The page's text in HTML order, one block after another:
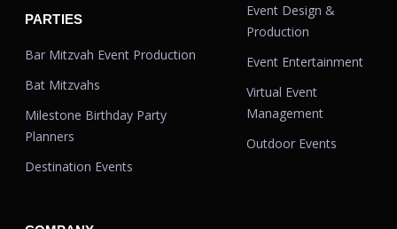
PARTIES
Bar Mitzvah Event Production
Bat Mitzvahs
Milestone Birthday Party
Planners
Destination Events
Event Design &
Production
Event Entertainment
Virtual Event
Management
Outdoor Events